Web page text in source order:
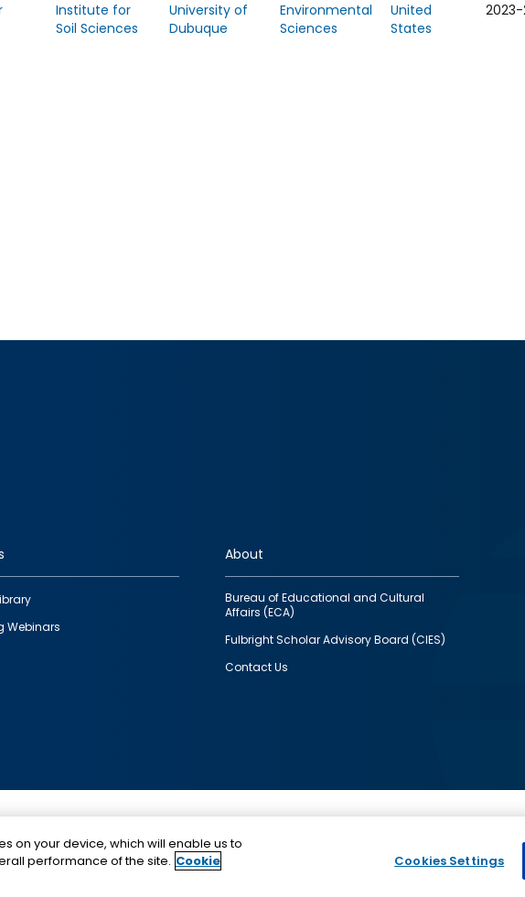
Institute for
Soil Sciences
University of
Dubuque
Environmental
Sciences
United
States
Webinars
About
Bureau of Educational and Cultural
Affairs (ECA)
Fulbright Scholar Advisory Board (CIES)
Contact Us
funding provided by the U.S. Government, administered by
IIE.
on your device, which will enable us to
performance of the site. Cookie
Cookies Settings